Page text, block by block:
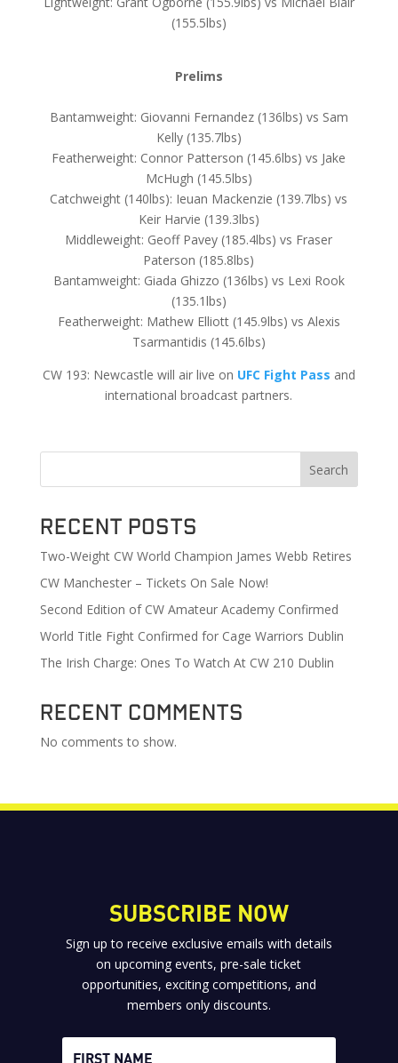
(155.5lbs)
Prelims
Bantamweight: Giovanni Fernandez (136lbs) vs Sam
Kelly (135.7lbs)
Featherweight: Connor Patterson (145.6lbs) vs Jake
McHugh (145.5lbs)
Catchweight (140lbs): Ieuan Mackenzie (139.7lbs) vs
Keir Harvie (139.3lbs)
Middleweight: Geoff Pavey (185.4lbs) vs Fraser
Paterson (185.8lbs)
Bantamweight: Giada Ghizzo (136lbs) vs Lexi Rook
(135.1lbs)
Featherweight: Mathew Elliott (145.9lbs) vs Alexis
Tsarmantidis (145.6lbs)
CW 193: Newcastle will air live on UFC Fight Pass and
international broadcast partners.
Search
Recent Posts
Two-Weight CW World Champion James Webb Retires
CW Manchester – Tickets On Sale Now!
Second Edition of CW Amateur Academy Confirmed
World Title Fight Confirmed for Cage Warriors Dublin
The Irish Charge: Ones To Watch At CW 210 Dublin
Recent Comments
No comments to show.
SUBSCRIBE NOW
Sign up to receive exclusive emails with details
on upcoming events, pre-sale ticket
opportunities, exciting competitions, and
members only discounts.